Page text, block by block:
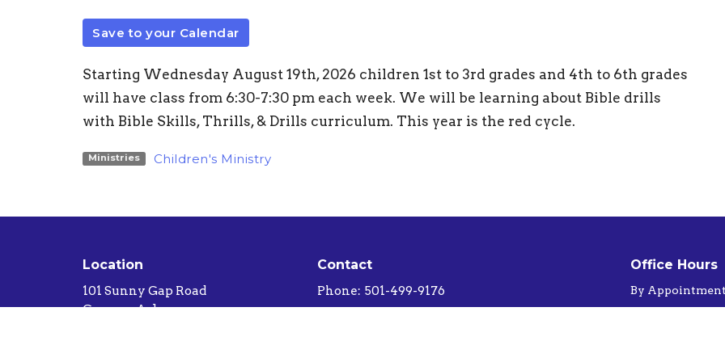
Save to your Calendar
Starting Wednesday August 19th, 2026 children 1st to 3rd grades and 4th to 6th grades
will have class from 6:30-7:30 pm each week. We will be learning about Bible drills
with Bible Skills, Thrills, & Drills curriculum. This year is the red cycle.
Ministries Children's Ministry
Location
101 Sunny Gap Road
Conway, Arkansas
Contact
Phone: 501-499-9176
Office Hours
By